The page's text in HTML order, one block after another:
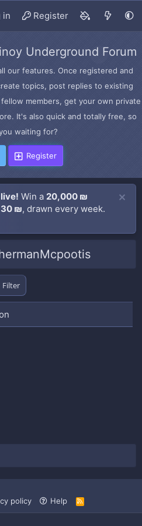
in Register
Underground Forum
our features. Once registered and
topics, post replies to existing
members, get your own private
It's also quick and totally free, so
waiting for?
Register
Win a 20,000 ₪
30 ₪, drawn every week.
Filter
policy Help
R
S